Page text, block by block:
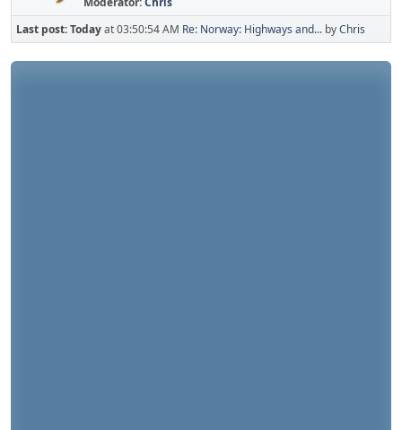
Last post:Todayat 03:50:54 AM Re: Norway: Highways and... byChris